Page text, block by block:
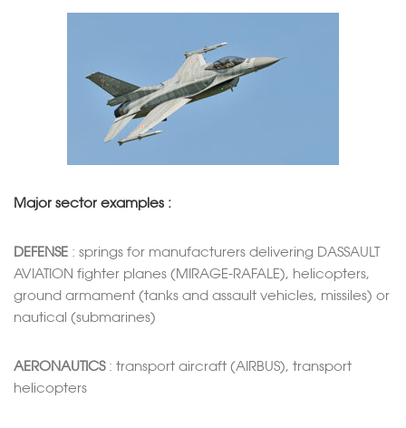
Major sector examples :
DEFENSE : springs for manufacturers delivering DASSAULT
AVIATION fighter planes (MIRAGE-RAFALE), helicopters,
ground armament (tanks and assault vehicles, missiles) or
nautical (submarines)
AERONAUTICS : transport aircraft (AIRBUS), transport
helicopters